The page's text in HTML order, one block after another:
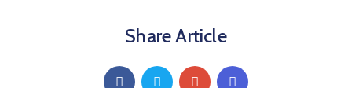
Share Article